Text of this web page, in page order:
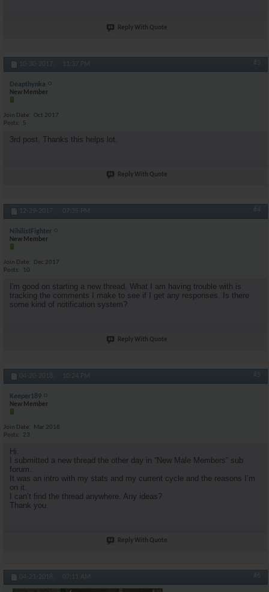
Reply With Quote
10-30-2017, 11:37 PM #3
Deapthynka
New Member
Join Date
Oct 2017
Posts
5
3rd post. Thanks this helps lot.
Reply With Quote
12-29-2017, 07:35 PM #4
NihilistFighter
New Member
Join Date
Dec 2017
Posts
10
I'm good on starting a new thread. What I am having trouble with is
tracking the comments I make to see if I get any responses. Is there
some kind of notification system?
Reply With Quote
04-20-2018, 10:24 PM #5
Keeper189
New Member
Join Date
Mar 2018
Posts
23
Hi.
I submitted a new thread the other day in “New Male Members” sub
forum.
It was an intro with my stats and my current cycle and the reasons I’m
on it.
I can’t find the thread anywhere. Any ideas?
Thank you.
Reply With Quote
04-21-2018, 07:11 AM #6